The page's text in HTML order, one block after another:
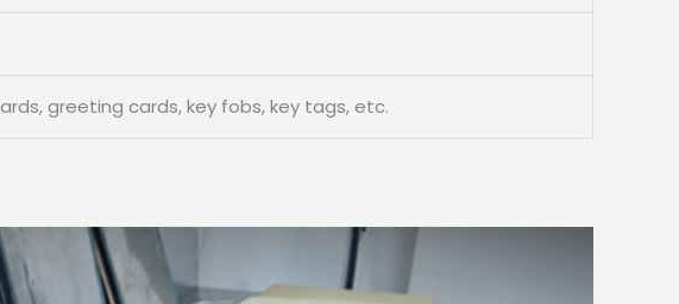
greeting cards, key fobs, key tags, etc.